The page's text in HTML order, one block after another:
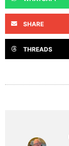
SHARE
THREADS